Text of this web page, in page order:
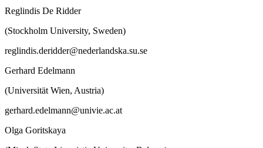
Reglindis De Ridder
(Stockholm University, Sweden)
reglindis.deridder@nederlandska.su.se
Gerhard Edelmann
(Universität Wien, Austria)
gerhard.edelmann@univie.ac.at
Olga Goritskaya